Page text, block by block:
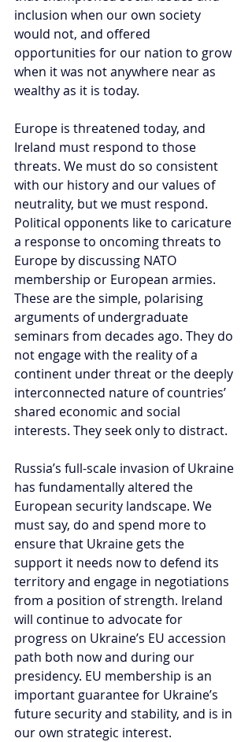
inclusion when our own society
would not, and offered
opportunities for our nation to grow
when it was not anywhere near as
wealthy as it is today.
Europe is threatened today, and
Ireland must respond to those
threats. We must do so consistent
with our history and our values of
neutrality, but we must respond.
Political opponents like to caricature
a response to oncoming threats to
Europe by discussing NATO
membership or European armies.
These are the simple, polarising
arguments of undergraduate
seminars from decades ago. They do
not engage with the reality of a
continent under threat or the deeply
interconnected nature of countries’
shared economic and social
interests. They seek only to distract.
Russia’s full-scale invasion of Ukraine
has fundamentally altered the
European security landscape. We
must say, do and spend more to
ensure that Ukraine gets the
support it needs now to defend its
territory and engage in negotiations
from a position of strength. Ireland
will continue to advocate for
progress on Ukraine’s EU accession
path both now and during our
presidency. EU membership is an
important guarantee for Ukraine’s
future security and stability, and is in
our own strategic interest.